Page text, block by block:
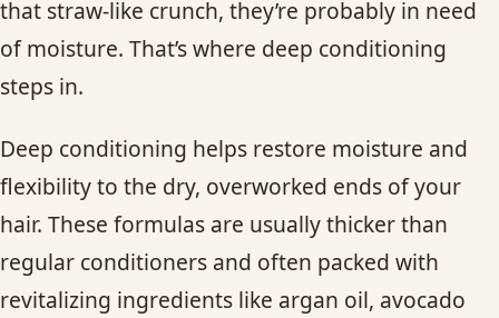
that straw-like crunch, they’re probably in need
of moisture. That’s where deep conditioning
steps in.
Deep conditioning helps restore moisture and
flexibility to the dry, overworked ends of your
hair. These formulas are usually thicker than
regular conditioners and often packed with
revitalizing ingredients like argan oil, avocado